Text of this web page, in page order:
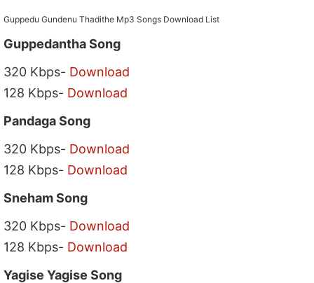
Guppedu Gundenu Thadithe Mp3 Songs Download List
Guppedantha Song
320 Kbps- Download
128 Kbps- Download
Pandaga Song
320 Kbps- Download
128 Kbps- Download
Sneham Song
320 Kbps- Download
128 Kbps- Download
Yagise Yagise Song